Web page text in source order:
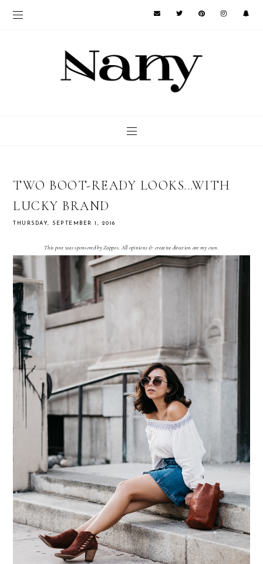
TWO BOOT-READY LOOKS...WITH
LUCKY BRAND
THURSDAY, SEPTEMBER 1, 2016
This post was sponsored by Zappos. All opinions & creative direction are my own.